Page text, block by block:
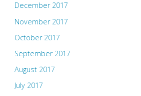
December 2017
November 2017
October 2017
September 2017
August 2017
July 2017